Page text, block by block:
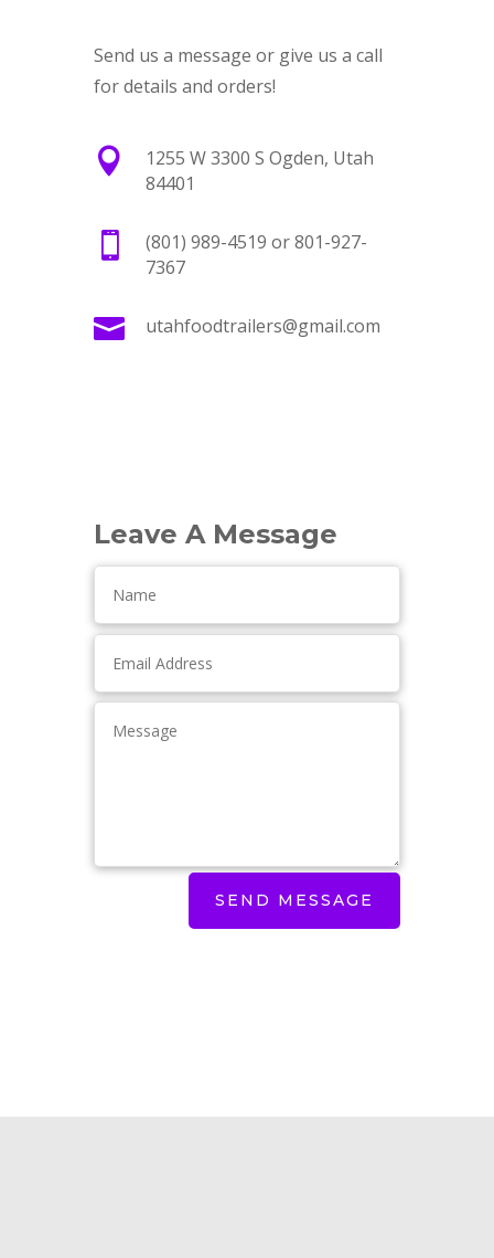
Send us a message or give us a call
for details and orders!

1255 W 3300 S Ogden, Utah
84401

(801) 989-4519 or 801-927-
7367
 utahfoodtrailers@gmail.com
Leave A Message
SEND MESSAGE